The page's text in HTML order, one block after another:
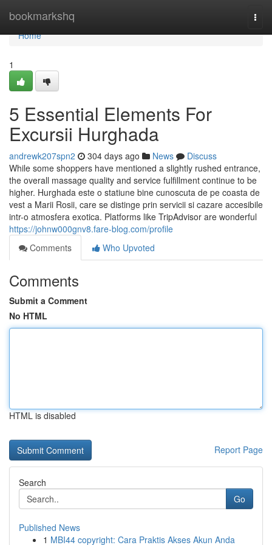
bookmarkshq
Home
Home
1
5 Essential Elements For
Excursii Hurghada
andrewk207spn2 304 days ago News
Discuss
While some shoppers have mentioned a slightly rushed entrance,
the overall massage quality and service fulfillment continue to be
higher. Hurghada este o statiune bine cunoscuta de pe coasta de
vest a Marii Rosii, care se distinge prin servicii si cazare accesibile
intr-o atmosfera exotica. Platforms like TripAdvisor are wonderful
https://johnw000gnv8.fare-blog.com/profile
Comments
Who Upvoted
Comments
Submit a Comment
No HTML
HTML is disabled
Report Page
Search
Go
Published News
1 MBI44 copyright: Cara Praktis Akses Akun Anda